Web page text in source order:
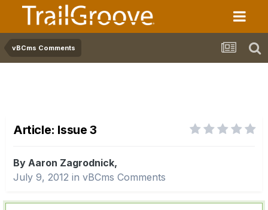
vBCms Comments
Article: Issue 3
By Aaron Zagrodnick,
July 9, 2012 in vBCms Comments